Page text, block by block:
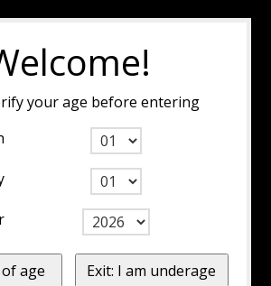
your age before entering